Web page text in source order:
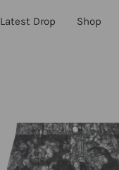
Latest Drop Shop